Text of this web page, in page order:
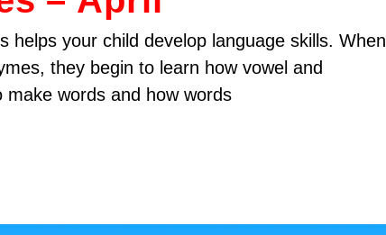
helps your child develop language skills. When
they begin to learn how vowel and
words and how words